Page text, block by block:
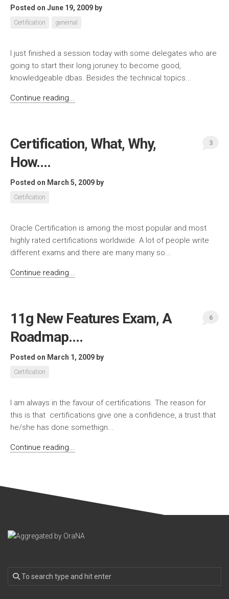
Posted on June 19, 2009 by
Certification genernal
I just finished a session today with some delegates who are
going to start their long joruney to become good,
knowledgeable dbas. Besides the technical topics...
Continue reading...
Certification, What, Why,
How….
Posted on March 5, 2009 by
Certification
3
Oracle Certification is among the most popular and most
highly rated certifications worldwide. A lot of people write
different exams and there are many many so...
Continue reading...
11g New Features Exam, A
Roadmap….
Posted on March 1, 2009 by
Certification
6
I am always in the favour of certifications. The reason for
this is that certifications give one a confidence, a trust that
he/she has done somethign...
Continue reading...